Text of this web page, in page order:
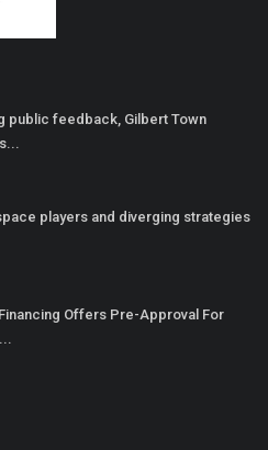
public feedback, Gilbert Town
players and diverging strategies
Offers Pre-Approval For